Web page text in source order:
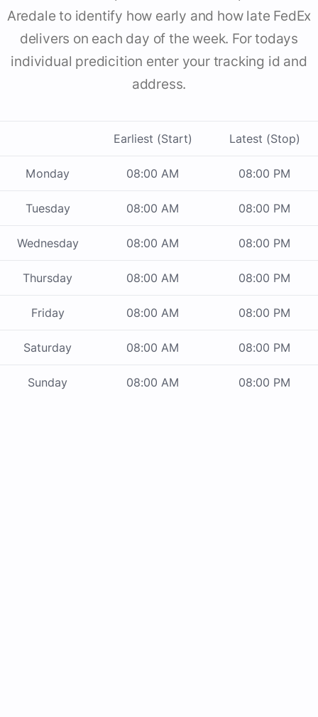
Aredale to identify how early and how late FedEx
delivers on each day of the week. For todays
individual predicition enter your tracking id and
address.
Earliest (Start) Latest (Stop)
Monday 08:00 AM 08:00 PM
Tuesday 08:00 AM 08:00 PM
Wednesday 08:00 AM 08:00 PM
Thursday 08:00 AM 08:00 PM
Friday 08:00 AM 08:00 PM
Saturday 08:00 AM 08:00 PM
Sunday 08:00 AM 08:00 PM